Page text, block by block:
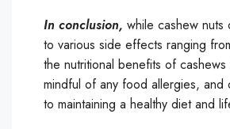
In conclusion, while cashew
to various side effects ranging
the nutritional benefits of
mindful of any food allergies,
to maintaining a healthy diet and